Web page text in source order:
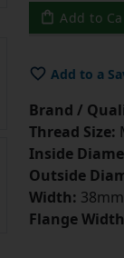
Add to
Add to a
Brand /
Thread Size:
Inside
Outside
Width: 38mm
Flange